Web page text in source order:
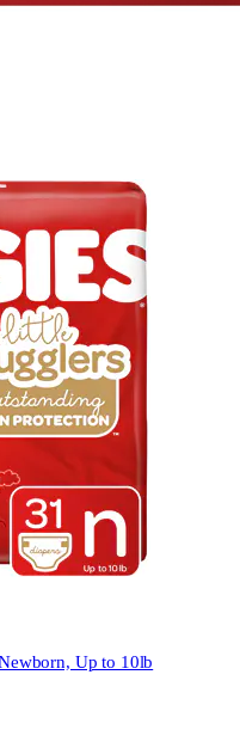
Up to 10lb